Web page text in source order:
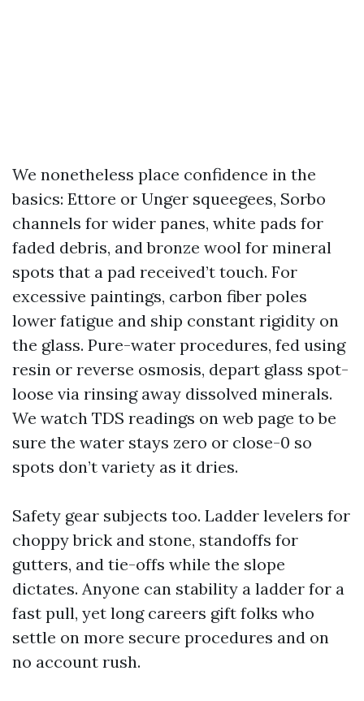
We nonetheless place confidence in the
basics: Ettore or Unger squeegees, Sorbo
channels for wider panes, white pads for
faded debris, and bronze wool for mineral
spots that a pad received’t touch. For
excessive paintings, carbon fiber poles
lower fatigue and ship constant rigidity on
the glass. Pure-water procedures, fed using
resin or reverse osmosis, depart glass spot-
loose via rinsing away dissolved minerals.
We watch TDS readings on web page to be
sure the water stays zero or close-0 so
spots don’t variety as it dries.
Safety gear subjects too. Ladder levelers for
choppy brick and stone, standoffs for
gutters, and tie-offs while the slope
dictates. Anyone can stability a ladder for a
fast pull, yet long careers gift folks who
settle on more secure procedures and on
no account rush.